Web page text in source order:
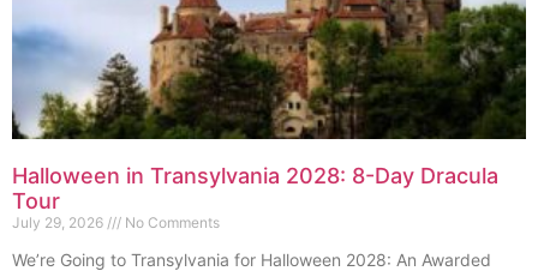
Halloween in Transylvania 2028: 8-Day Dracula
Tour
July 29, 2026 No Comments
We’re Going to Transylvania for Halloween 2028: An Awarded